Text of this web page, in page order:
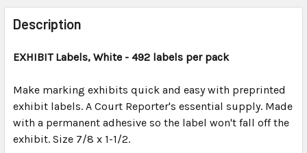
FREQUENTLY
BOUGHT
TOGETHER:
ALL
ADD
SELECTED
TO CART
Description
EXHIBIT Labels, White - 492 labels per pack
Make marking exhibits quick and easy with preprinted
exhibit labels. A Court Reporter's essential supply. Made
with a permanent adhesive so the label won't fall off the
exhibit. Size 7/8 x 1-1/2.